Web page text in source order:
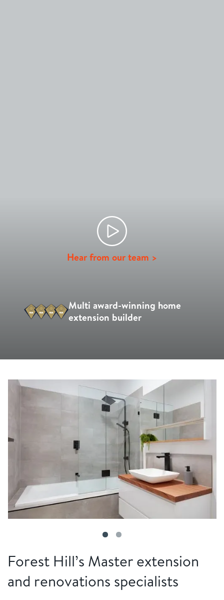
Hear from our team >
Multi award-winning home
extension builder
Forest Hill’s Master extension
and renovations specialists